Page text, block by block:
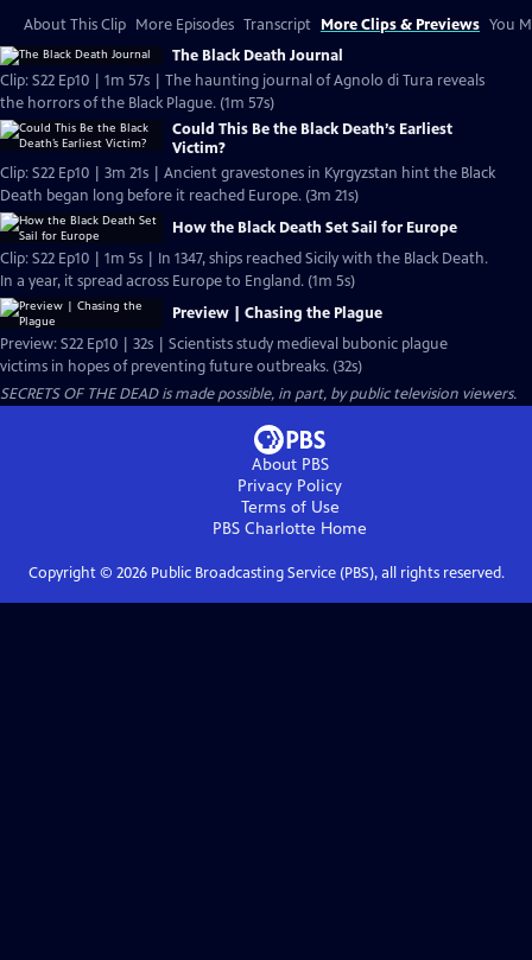
About This Clip More Episodes Transcript More Clips & Previews You
The Black Death Journal
Clip: S22 Ep10 | 1m 57s | The haunting journal of Agnolo di Tura reveals
the horrors of the Black Plague. (1m 57s)
Could This Be the Black Death’s Earliest
Victim?
Clip: S22 Ep10 | 3m 21s | Ancient gravestones in Kyrgyzstan hint the Black
Death began long before it reached Europe. (3m 21s)
How the Black Death Set Sail for Europe
Clip: S22 Ep10 | 1m 5s | In 1347, ships reached Sicily with the Black Death.
In a year, it spread across Europe to England. (1m 5s)
Preview | Chasing the Plague
Preview: S22 Ep10 | 32s | Scientists study medieval bubonic plague
victims in hopes of preventing future outbreaks. (32s)
SECRETS OF THE DEAD is made possible, in part, by public television viewers.
About PBS
Privacy Policy
Terms of Use
PBS Charlotte Home
Copyright © 2026Public Broadcasting Service (PBS), all rights reserved.